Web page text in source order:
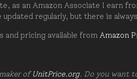
as an Amazon Associate I earn
updated regularly, but there is
and pricing available from Amazon
ofUnitPrice.org. Do you want